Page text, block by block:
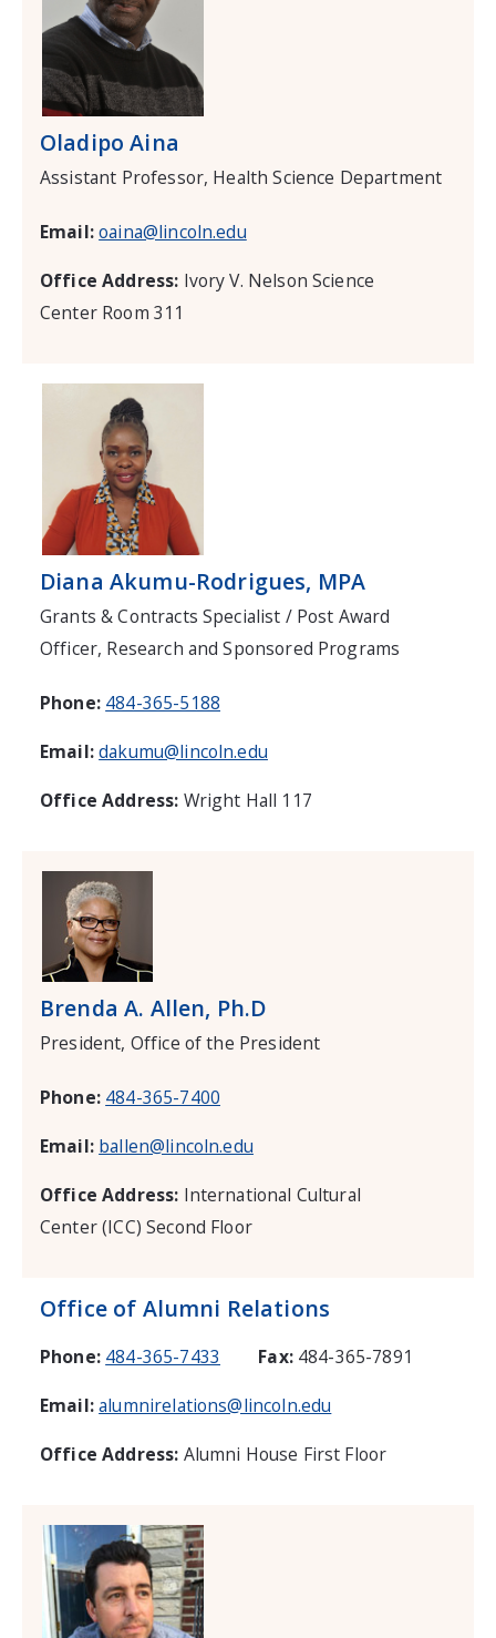
Oladipo Aina
Assistant Professor, Health Science Department
Email:oaina@lincoln.edu
Office Address: Ivory V. Nelson Science
Center Room 311
Diana Akumu-Rodrigues, MPA
Grants & Contracts Specialist / Post Award
Officer, Research and Sponsored Programs
Phone: 484-365-5188
Email:dakumu@lincoln.edu
Office Address: Wright Hall 117
Brenda A. Allen, Ph.D
President, Office of the President
Phone: 484-365-7400
Email: ballen@lincoln.edu
Office Address: International Cultural
Center (ICC) Second Floor
Office of Alumni Relations
Phone: 484-365-7433 Fax:484-365-7891
Email:alumnirelations@lincoln.edu
Office Address: Alumni House First Floor